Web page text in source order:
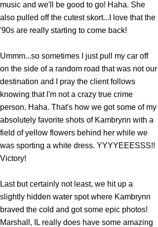
music and we'll be good to go! Haha. She
also pulled off the cutest skort...I love that the
'90s are really starting to come back!
Ummm...so sometimes I just pull my car off
on the side of a random road that was not our
destination and I pray the client follows
knowing that I'm not a crazy true crime
person. Haha. That's how we got some of my
absolutely favorite shots of Kambrynn with a
field of yellow flowers behind her while we
was sporting a white dress. YYYYEEESSS!!
Victory!
Last but certainly not least, we hit up a
slightly hidden water spot where Kambrynn
braved the cold and got some epic photos!
Marshall, IL really does have some amazing